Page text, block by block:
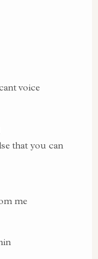
voice
that you can
me